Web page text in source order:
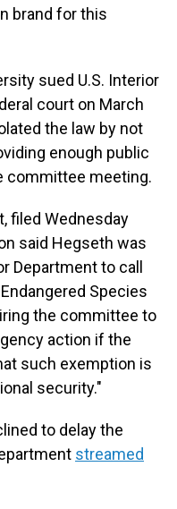
brand for this
sued U.S. Interior
court on March
the law by not
enough public
committee meeting.
filed Wednesday
said Hegseth was
Department to call
Species
the committee to
action if the
such exemption is
security."
to delay the
streamed